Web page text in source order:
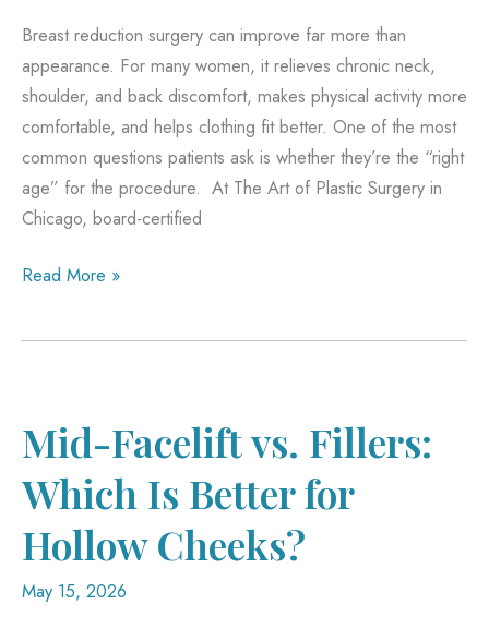
Breast reduction surgery can improve far more than
appearance. For many women, it relieves chronic neck,
shoulder, and back discomfort, makes physical activity more
comfortable, and helps clothing fit better. One of the most
common questions patients ask is whether they’re the “right
age” for the procedure. At The Art of Plastic Surgery in
Chicago, board-certified
Can
Be
—
or
Too
—
for
Breast
Read More »
Mid-Facelift vs. Fillers:
Which Is Better for
Hollow Cheeks?
May 15, 2026